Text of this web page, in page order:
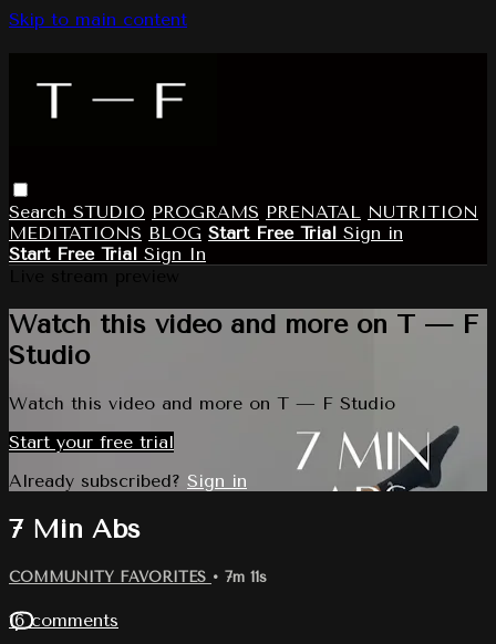
Skip to main content
Search STUDIO PROGRAMS PRENATAL NUTRITION
MEDITATIONS BLOG Start Free Trial Sign in
Start Free Trial Sign In
Watch this video and more on T — F
Studio
Watch this video and more on T — F Studio
Start your free trial
Already subscribed? Sign in
7 Min Abs
COMMUNITY FAVORITES • 7m 11s
16 comments